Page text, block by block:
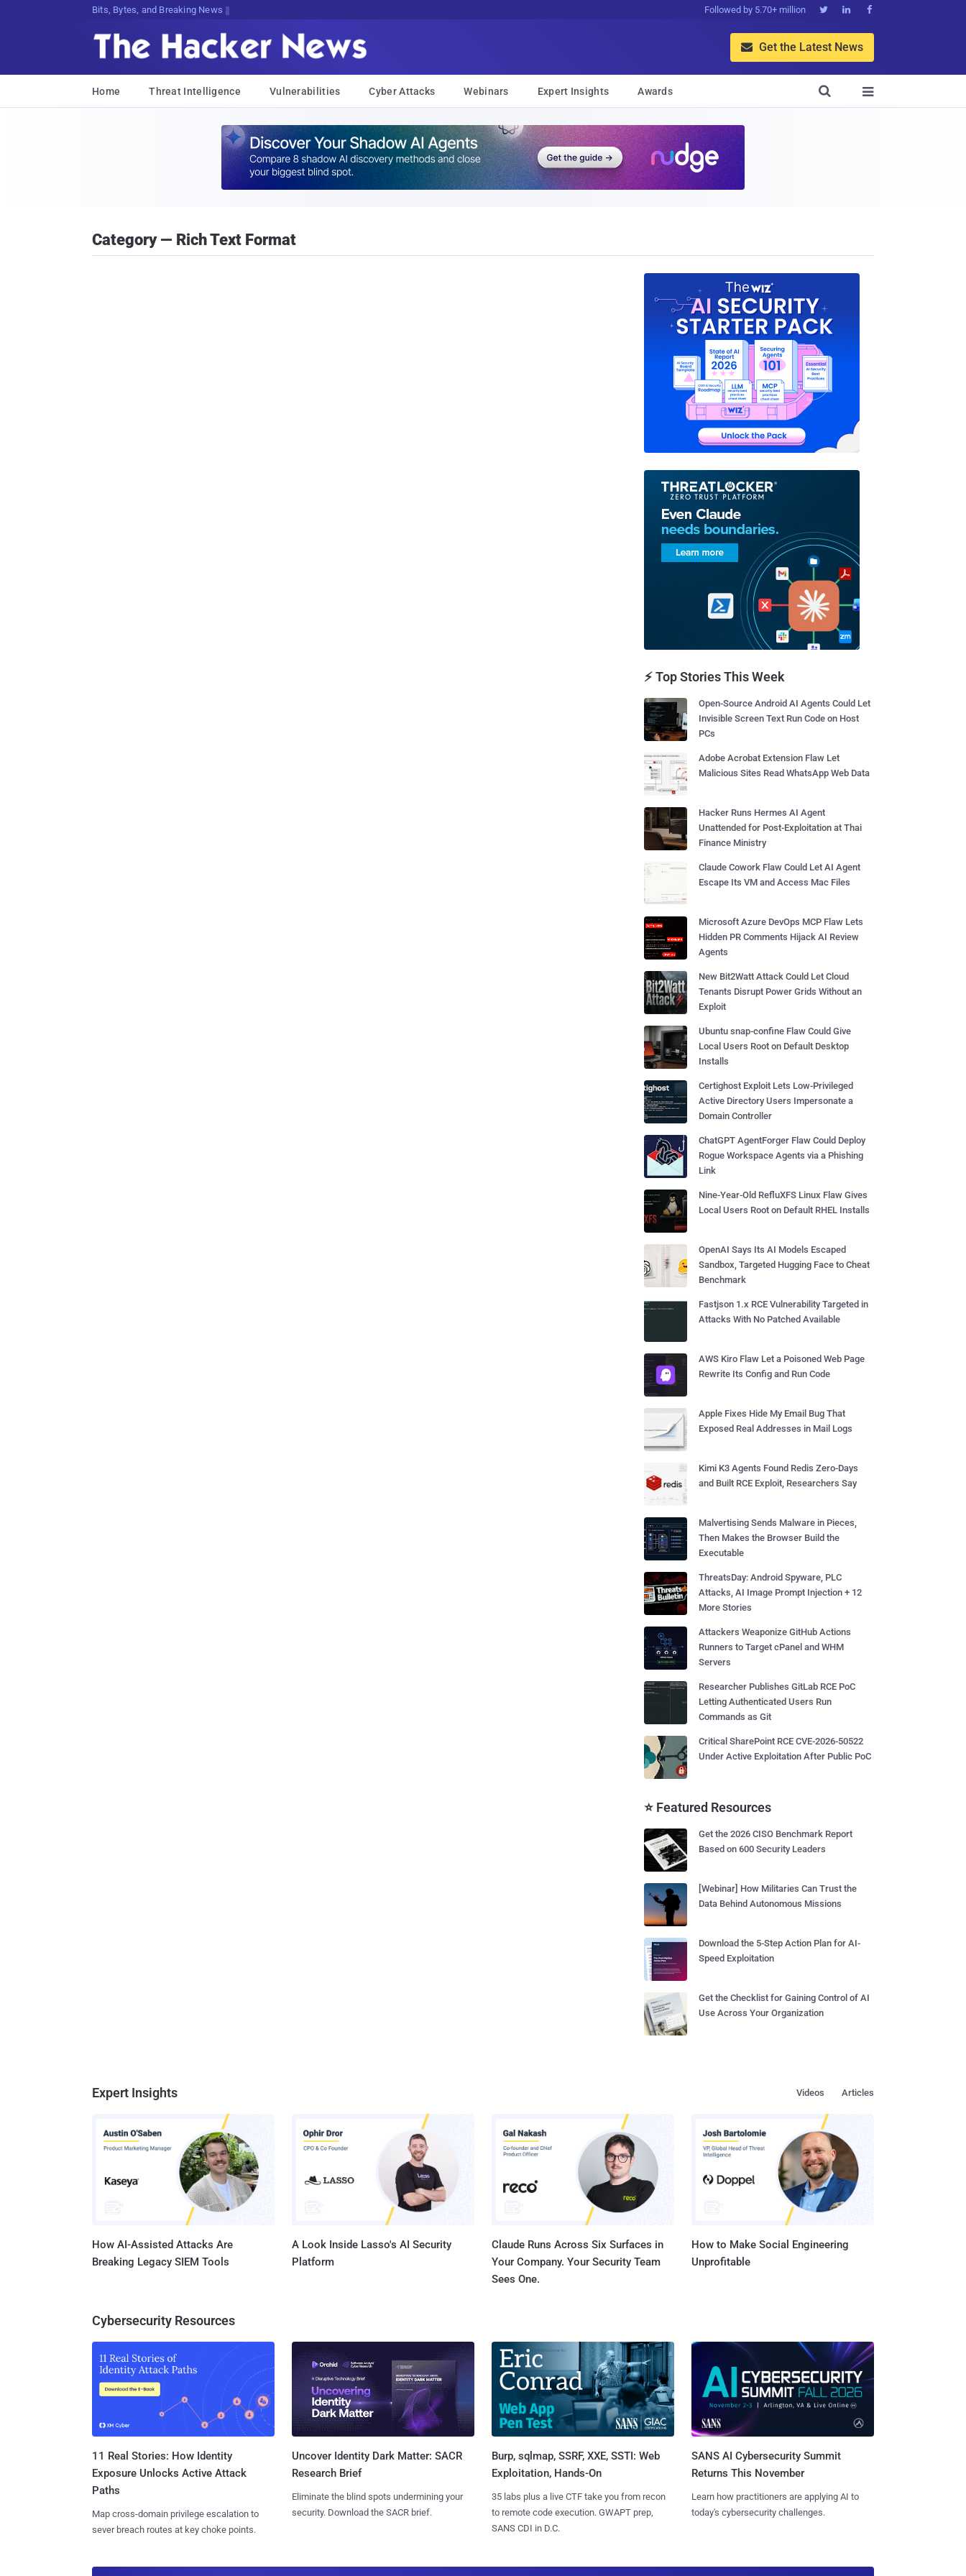
Bits, Bytes, and Breaking News Followed by 5.70+ million   
 Get the Latest News
Home Threat Intelligence Vulnerabilities Cyber Attacks Webinars Expert Insights Awards 

Category — Rich Text Format
⚡ Top Stories This Week
Open-Source Android AI Agents Could Let
Invisible Screen Text Run Code on Host
PCs
Adobe Acrobat Extension Flaw Let
Malicious Sites Read WhatsApp Web Data
Hacker Runs Hermes AI Agent
Unattended for Post-Exploitation at Thai
Finance Ministry
Claude Cowork Flaw Could Let AI Agent
Escape Its VM and Access Mac Files
Microsoft Azure DevOps MCP Flaw Lets
Hidden PR Comments Hijack AI Review
Agents
New Bit2Watt Attack Could Let Cloud
Tenants Disrupt Power Grids Without an
Exploit
Ubuntu snap-confine Flaw Could Give
Local Users Root on Default Desktop
Installs
Certighost Exploit Lets Low-Privileged
Active Directory Users Impersonate a
Domain Controller
ChatGPT AgentForger Flaw Could Deploy
Rogue Workspace Agents via a Phishing
Link
Nine-Year-Old RefluXFS Linux Flaw Gives
Local Users Root on Default RHEL Installs
OpenAI Says Its AI Models Escaped
Sandbox, Targeted Hugging Face to Cheat
Benchmark
Fastjson 1.x RCE Vulnerability Targeted in
Attacks With No Patched Available
AWS Kiro Flaw Let a Poisoned Web Page
Rewrite Its Config and Run Code
Apple Fixes Hide My Email Bug That
Exposed Real Addresses in Mail Logs
Kimi K3 Agents Found Redis Zero-Days
and Built RCE Exploit, Researchers Say
Malvertising Sends Malware in Pieces,
Then Makes the Browser Build the
Executable
ThreatsDay: Android Spyware, PLC
Attacks, AI Image Prompt Injection + 12
More Stories
Attackers Weaponize GitHub Actions
Runners to Target cPanel and WHM
Servers
Researcher Publishes GitLab RCE PoC
Letting Authenticated Users Run
Commands as Git
Critical SharePoint RCE CVE-2026-50522
Under Active Exploitation After Public PoC
⭐ Featured Resources
Get the 2026 CISO Benchmark Report
Based on 600 Security Leaders
[Webinar] How Militaries Can Trust the
Data Behind Autonomous Missions
Download the 5-Step Action Plan for AI-
Speed Exploitation
Get the Checklist for Gaining Control of AI
Use Across Your Organization
Expert Insights Articles
Videos
How AI-Assisted Attacks Are
Breaking Legacy SIEM Tools
A Look Inside Lasso's AI Security
Platform
Claude Runs Across Six Surfaces in
Your Company. Your Security Team
Sees One.
How to Make Social Engineering
Unprofitable
Cybersecurity Resources
11 Real Stories: How Identity
Exposure Unlocks Active Attack
Paths
Map cross-domain privilege escalation to
sever breach routes at key choke points.
Uncover Identity Dark Matter: SACR
Research Brief
Eliminate the blind spots undermining your
security. Download the SACR brief.
Burp, sqlmap, SSRF, XXE, SSTI: Web
Exploitation, Hands-On
35 labs plus a live CTF take you from recon
to remote code execution. GWAPT prep,
SANS CDI in D.C.
SANS AI Cybersecurity Summit
Returns This November
Learn how practitioners are applying AI to
today's cybersecurity challenges.